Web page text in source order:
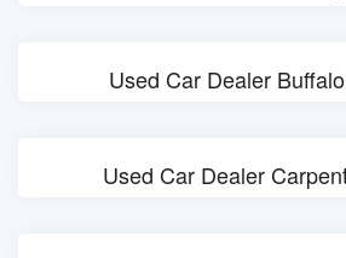
Used Car Dealer
Used Car Dealer